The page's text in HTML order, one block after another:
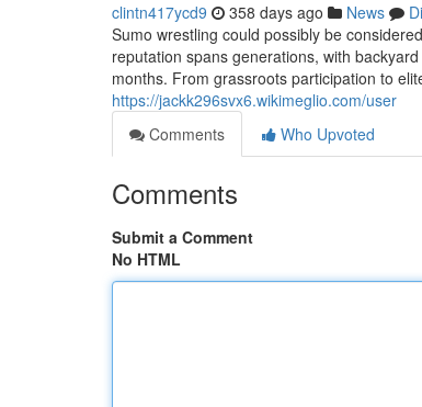
clintn417ycd9 358 days ago News
Sumo wrestling could possibly be
reputation spans generations, with
months. From grassroots participation to
https://jackk296svx6.wikimeglio.com/user
Comments
Who Upvoted
Comments
Submit a Comment
No HTML